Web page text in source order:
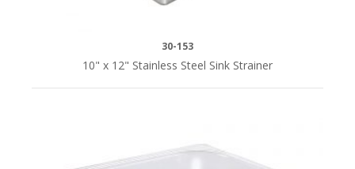
30-153
10" x 12" Stainless Steel Sink Strainer